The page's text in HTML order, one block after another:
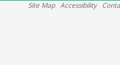
Site Map Accessibility